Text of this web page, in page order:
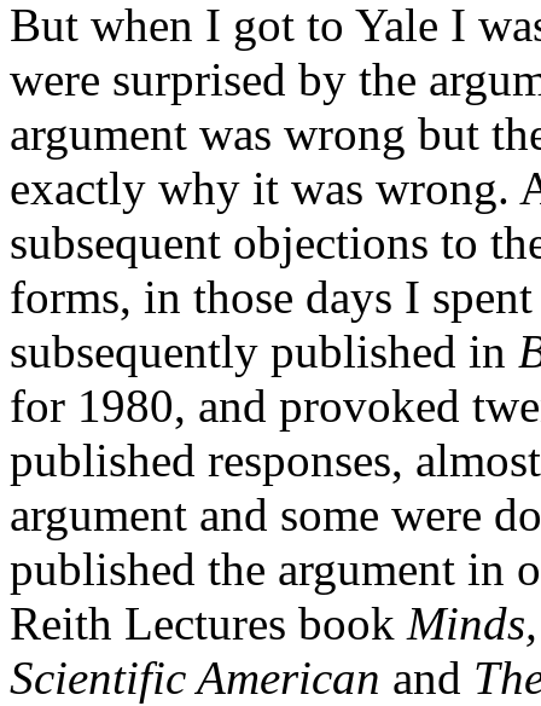
But when I got to Yale I
were surprised by the
argument was wrong but
exactly why it was wrong.
subsequent objections to
forms, in those days I
subsequently published in
for 1980, and provoked
published responses,
argument and some were
published the argument in
Reith Lectures book
Scientific American and